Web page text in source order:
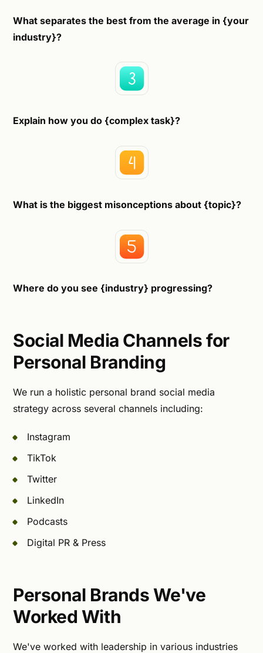
What separates the best from the average in {your
industry}?
Explain how you do {complex task}?
What is the biggest misonceptions about {topic}?
Where do you see {industry} progressing?
Social Media Channels for
Personal Branding
We run a holistic personal brand social media
strategy across several channels including:
Instagram
TikTok
Twitter
LinkedIn
Podcasts
Digital PR & Press
Personal Brands We've
Worked With
We've worked with leadership in various industries